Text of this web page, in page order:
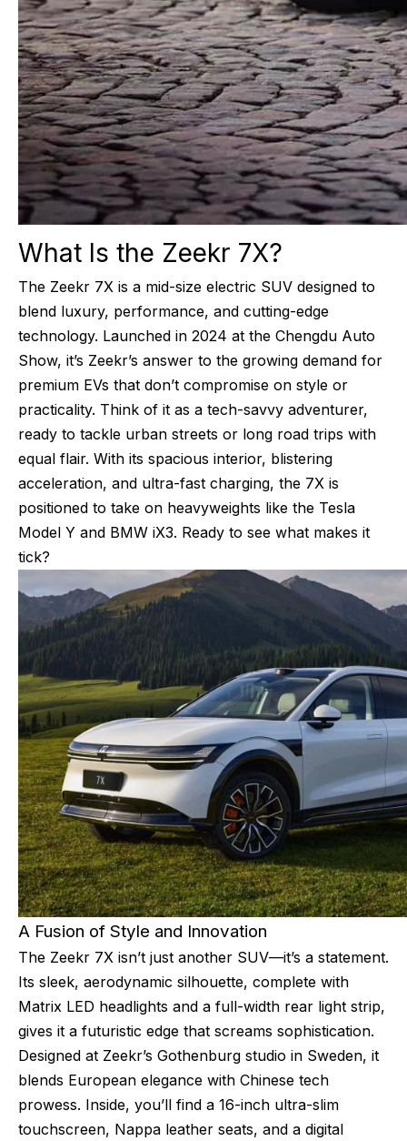
What Is the Zeekr 7X?
The Zeekr 7X is a mid-size electric SUV designed to
blend luxury, performance, and cutting-edge
technology. Launched in 2024 at the Chengdu Auto
Show, it’s Zeekr’s answer to the growing demand for
premium EVs that don’t compromise on style or
practicality. Think of it as a tech-savvy adventurer,
ready to tackle urban streets or long road trips with
equal flair. With its spacious interior, blistering
acceleration, and ultra-fast charging, the 7X is
positioned to take on heavyweights like the Tesla
Model Y and BMW iX3. Ready to see what makes it
tick?
A Fusion of Style and Innovation
The Zeekr 7X isn’t just another SUV—it’s a statement.
Its sleek, aerodynamic silhouette, complete with
Matrix LED headlights and a full-width rear light strip,
gives it a futuristic edge that screams sophistication.
Designed at Zeekr’s Gothenburg studio in Sweden, it
blends European elegance with Chinese tech
prowess. Inside, you’ll find a 16-inch ultra-slim
touchscreen, Nappa leather seats, and a digital